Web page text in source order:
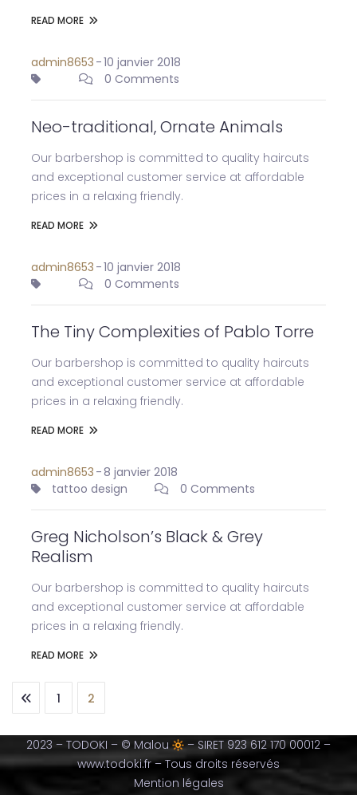
READ MORE
admin8653 -10 janvier 2018
0 Comments
Neo-traditional, Ornate Animals
Our barbershop is committed to quality haircuts
and exceptional customer service at affordable
prices in a relaxing friendly.
READ MORE
admin8653 -10 janvier 2018
0 Comments
The Tiny Complexities of Pablo Torre
Our barbershop is committed to quality haircuts
and exceptional customer service at affordable
prices in a relaxing friendly.
READ MORE
admin8653 - 8 janvier 2018
tattoo design
0 Comments
Greg Nicholson’s Black & Grey
Realism
Our barbershop is committed to quality haircuts
and exceptional customer service at affordable
prices in a relaxing friendly.
READ MORE
1 2
2023 – TODOKI – © Malou
– SIRET 923 612 170 00012 –
www.todoki.fr – Tous droits réservés
Mention légales